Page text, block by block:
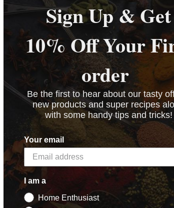
Sign Up & Get
10% Off Your
order
Be the first to hear about our tasty
new products and super recipes
with some handy tips and tricks!
Your email
I am a
Home Enthusiast